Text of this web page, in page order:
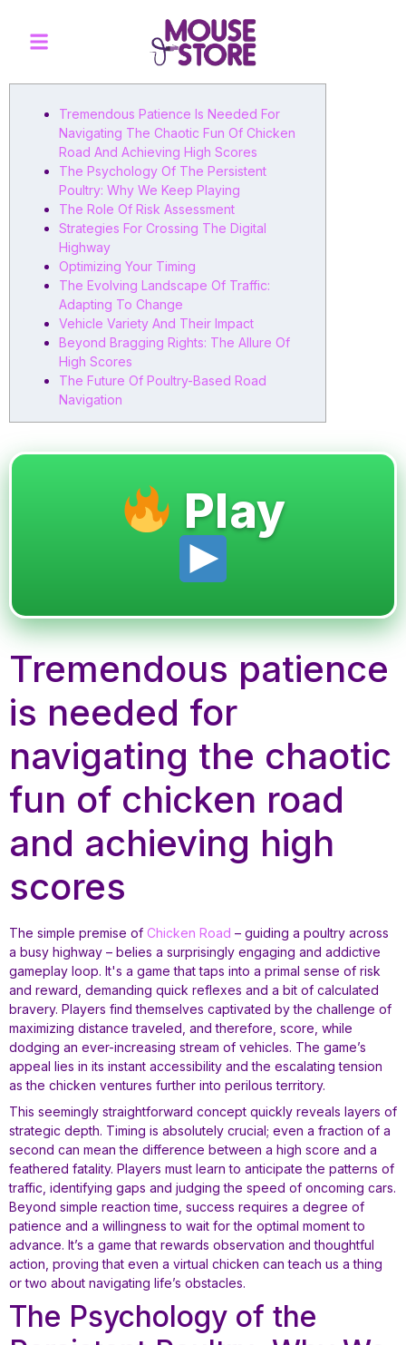
Tremendous Patience Is Needed For
Navigating The Chaotic Fun Of Chicken
Road And Achieving High Scores
The Psychology Of The Persistent
Poultry: Why We Keep Playing
The Role Of Risk Assessment
Strategies For Crossing The Digital
Highway
Optimizing Your Timing
The Evolving Landscape Of Traffic:
Adapting To Change
Vehicle Variety And Their Impact
Beyond Bragging Rights: The Allure Of
High Scores
The Future Of Poultry-Based Road
Navigation
Play
Tremendous patience
is needed for
navigating the chaotic
fun of chicken road
and achieving high
scores
The simple premise of Chicken Road – guiding a poultry across
a busy highway – belies a surprisingly engaging and addictive
gameplay loop. It's a game that taps into a primal sense of risk
and reward, demanding quick reflexes and a bit of calculated
bravery. Players find themselves captivated by the challenge of
maximizing distance traveled, and therefore, score, while
dodging an ever-increasing stream of vehicles. The game’s
appeal lies in its instant accessibility and the escalating tension
as the chicken ventures further into perilous territory.
This seemingly straightforward concept quickly reveals layers of
strategic depth. Timing is absolutely crucial; even a fraction of a
second can mean the difference between a high score and a
feathered fatality. Players must learn to anticipate the patterns of
traffic, identifying gaps and judging the speed of oncoming cars.
Beyond simple reaction time, success requires a degree of
patience and a willingness to wait for the optimal moment to
advance. It’s a game that rewards observation and thoughtful
action, proving that even a virtual chicken can teach us a thing
or two about navigating life’s obstacles.
The Psychology of the